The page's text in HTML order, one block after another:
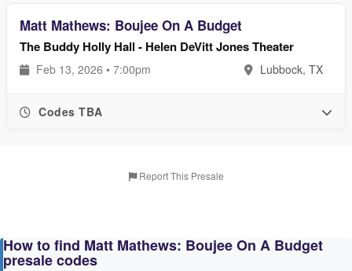
Matt Mathews: Boujee On A Budget
The Buddy Holly Hall - Helen DeVitt Jones Theater
Feb 13, 2026 • 7:00pm Lubbock, TX
Codes TBA
Report This Presale
How to find Matt Mathews: Boujee On A Budget
presale codes